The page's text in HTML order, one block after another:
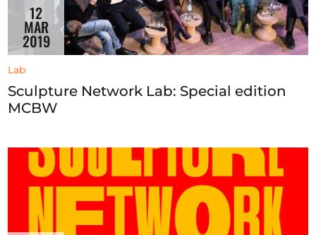
12
MAR
2019
Lab
Sculpture Network Lab: Special edition
MCBW